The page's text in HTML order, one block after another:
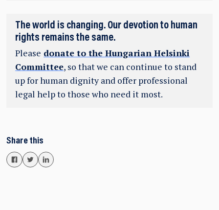
The world is changing. Our devotion to human
rights remains the same.
Please donate to the Hungarian Helsinki
Committee, so that we can continue to stand
up for human dignity and offer professional
legal help to those who need it most.
Share this